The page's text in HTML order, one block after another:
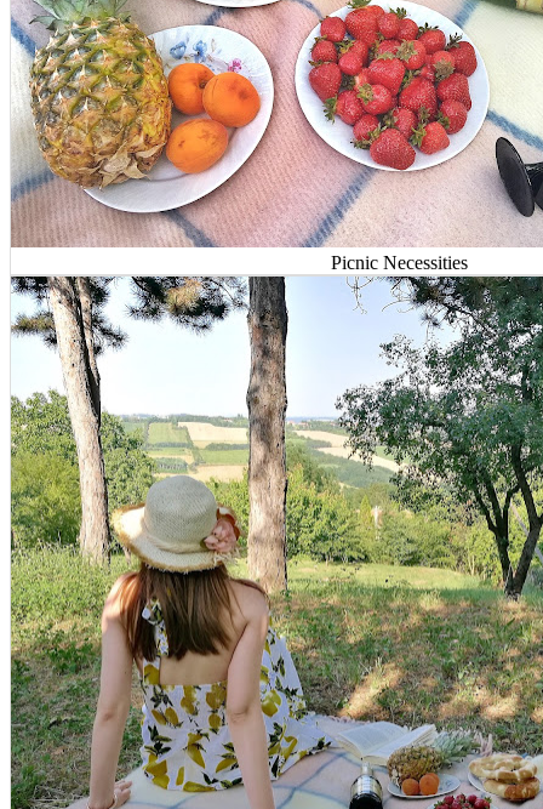
Picnic Necessities